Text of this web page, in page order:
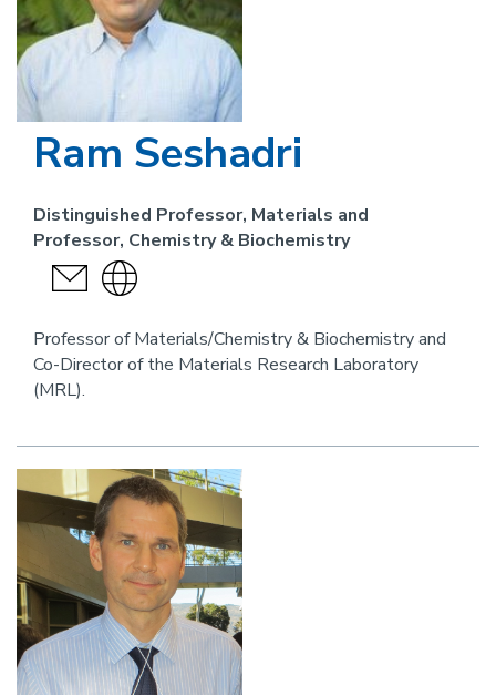
Ram Seshadri
Distinguished Professor, Materials and
Professor, Chemistry & Biochemistry
send
email
Visit
website
link
Professor of Materials/Chemistry & Biochemistry and
Co-Director of the Materials Research Laboratory
(MRL).
Image